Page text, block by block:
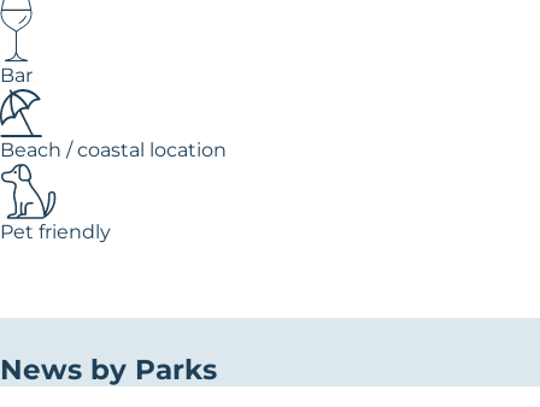
Bar
Beach / coastal location
Pet friendly
News by Parks